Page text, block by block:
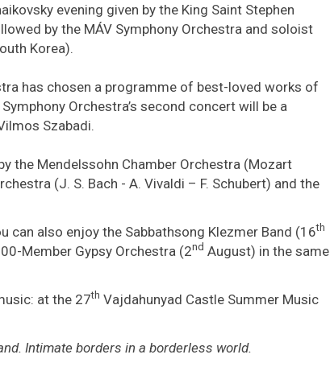
evening given by the King Saint Stephen
by the MÁV Symphony Orchestra and soloist
Korea).
has chosen a programme of best-loved works of
Orchestra’s second concert will be a
Szabadi.
the Mendelssohn Chamber Orchestra (Mozart
(J. S. Bach - A. Vivaldi – F. Schubert) and the
can also enjoy the Sabbathsong Klezmer Band (16th
Member Gypsy Orchestra (2nd August) in the same
at the 27th Vajdahunyad Castle Summer Music
Intimate borders in a borderless world.